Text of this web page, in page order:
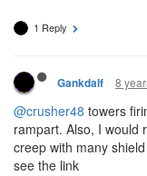
1 Reply
Gankdalf 8
@crusher48 towers
rampart. Also, I would
creep with many
see the link